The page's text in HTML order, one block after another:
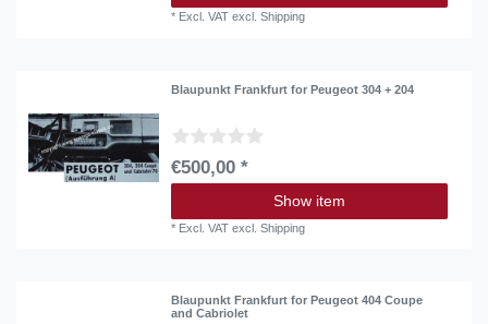
* Excl. VAT excl.Shipping
Blaupunkt Frankfurt for Peugeot 304 + 204
€500,00 *
Show item
* Excl. VAT excl.Shipping
Blaupunkt Frankfurt for Peugeot 404 Coupe
and Cabriolet